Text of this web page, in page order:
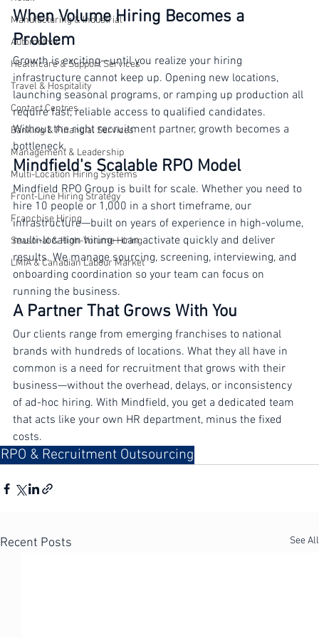
Retail
Manufacturing & Industrial
Healthcare & Support Services
Travel & Hospitality
Contact Centres
Banking & Financial Services
Management & Leadership
Multi-Location Hiring Systems
Front-Line Hiring Strategy
Franchise Hiring
Seasonal & High-Volume Hiring
LMIA & Canadian Labour Market
When Volume Hiring Becomes a
Problem
Growth is exciting—until you realize your hiring
infrastructure cannot keep up. Opening new locations,
launching seasonal programs, or ramping up production all
require fast, reliable access to qualified candidates.
Without the right recruitment partner, growth becomes a
bottleneck.
Mindfield's Scalable RPO Model
Mindfield RPO Group is built for scale. Whether you need to
hire 10 people or 1,000 in a short timeframe, our
infrastructure—built on years of experience in high-volume,
multi-location hiring—can activate quickly and deliver
results. We manage sourcing, screening, interviewing, and
onboarding coordination so your team can focus on
running the business.
A Partner That Grows With You
Our clients range from emerging franchises to national
brands with hundreds of locations. What they all have in
common is a need for recruitment that grows with their
business—without the overhead, delays, or inconsistency
of ad-hoc hiring. With Mindfield, you get a dedicated team
that acts like your own HR department, minus the fixed
costs.
RPO & Recruitment Outsourcing